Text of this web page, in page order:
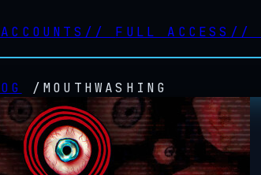
// FULL ACCESS //
/ MOUTHWASHING